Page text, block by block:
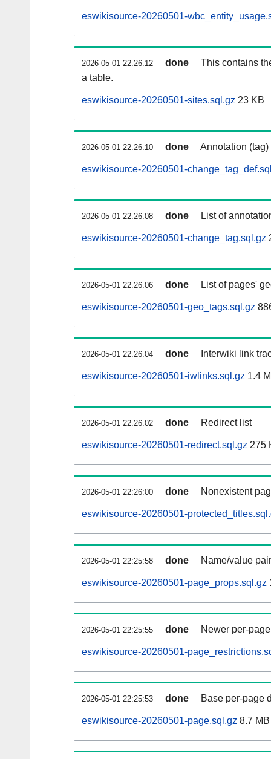
eswikisource-20260501-
2026-05-01 22:26:12 done
This contains
a table.
eswikisource-20260501-sites.sql.gz 23 KB
2026-05-01 22:26:10 done Annotation
eswikisource-20260501-
2026-05-01 22:26:08 done List of
eswikisource-20260501-change_tag.sql.gz
2026-05-01 22:26:06 done List of pages'
eswikisource-20260501-geo_tags.sql.gz
2026-05-01 22:26:04 done Interwiki link
eswikisource-20260501-iwlinks.sql.gz 1.4
2026-05-01 22:26:02 done Redirect list
eswikisource-20260501-redirect.sql.gz 275
2026-05-01 22:26:00 done Nonexistent
eswikisource-20260501-
2026-05-01 22:25:58 done Name/value
eswikisource-20260501-page_props.sql.gz
2026-05-01 22:25:55 done Newer per-
eswikisource-20260501-
2026-05-01 22:25:53 done Base per-page
eswikisource-20260501-page.sql.gz 8.7 MB